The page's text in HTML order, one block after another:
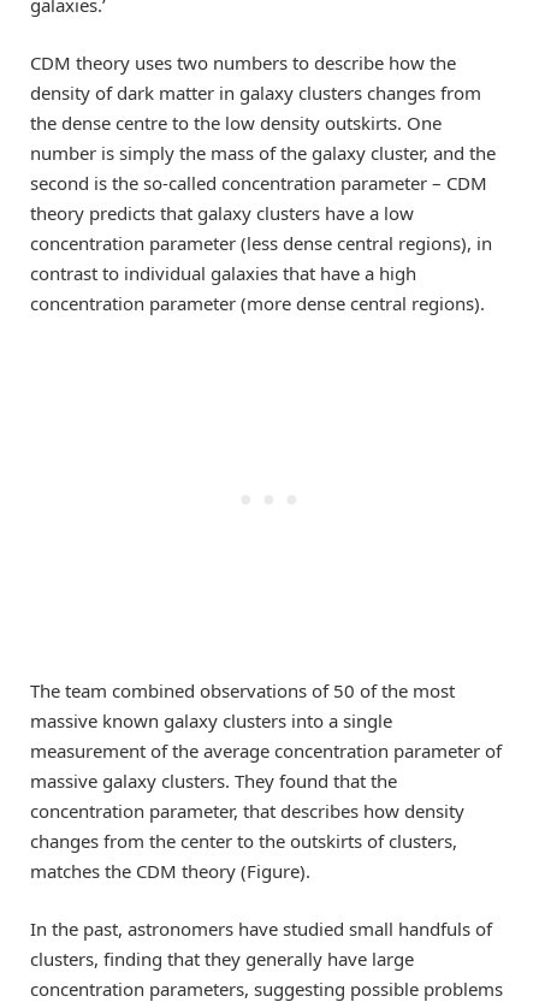
galaxies.’
CDM theory uses two numbers to describe how the
density of dark matter in galaxy clusters changes from
the dense centre to the low density outskirts. One
number is simply the mass of the galaxy cluster, and the
second is the so-called concentration parameter – CDM
theory predicts that galaxy clusters have a low
concentration parameter (less dense central regions), in
contrast to individual galaxies that have a high
concentration parameter (more dense central regions).
The team combined observations of 50 of the most
massive known galaxy clusters into a single
measurement of the average concentration parameter of
massive galaxy clusters. They found that the
concentration parameter, that describes how density
changes from the center to the outskirts of clusters,
matches the CDM theory (Figure).
In the past, astronomers have studied small handfuls of
clusters, finding that they generally have large
concentration parameters, suggesting possible problems